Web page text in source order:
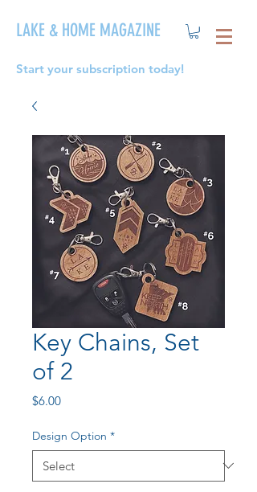
Start your subscription today!
LAKE & HOME MAGAZINE
Key Chains, Set
of 2
$6.00Price
Design Option *